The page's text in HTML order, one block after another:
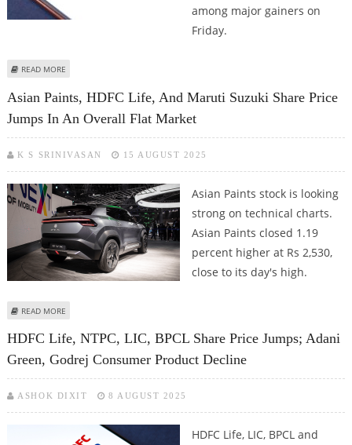
among major gainers on
Friday.
READ MORE
Asian Paints, HDFC Life, And Maruti Suzuki Share Price
Jumps In An Overall Flat Market
K S SRINIVASAN 15 AUGUST 2025
Asian Paints stock is looking
strong on technical charts.
Asian Paints closed 1.19
percent higher at Rs 2,530,
close to its day's high.
READ MORE
HDFC Life, NTPC, LIC, BPCL Share Price Jumps; Adani
Green, Godrej Consumer Product Decline
ASHOK DIXIT 8 AUGUST 2025
HDFC Life, LIC, BPCL and